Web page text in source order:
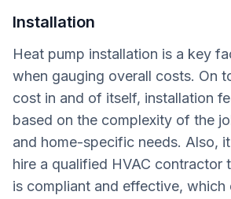
Installation
Heat pump installation is a key
when gauging overall costs. On
cost in and of itself, installation
based on the complexity of the
and home-specific needs. Also,
hire a qualified HVAC contractor
is compliant and effective, which